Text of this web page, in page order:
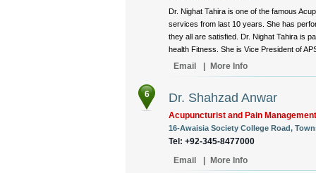
Dr. Nighat Tahira is one of the famous
services from last 10 years. She has
they all are satisfied. Dr. Nighat Tahira is
health Fitness. She is Vice President of
Email More Info
6 Dr. Shahzad Anwar
Acupuncturist and Pain
16-Awaisia Society College Road,
Tel: +92-345-8477000
Email
More Info